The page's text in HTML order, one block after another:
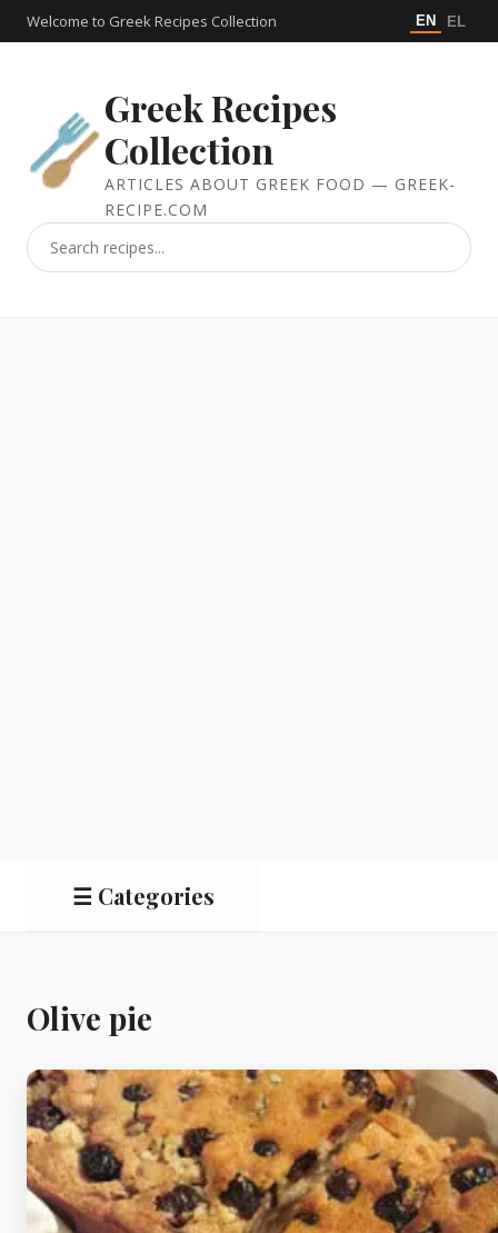
Welcome to Greek Recipes Collection EN EL
Greek Recipes
Collection
ARTICLES ABOUT GREEK FOOD — GREEK-
RECIPE.COM
☰ Categories
Starters
Vegetable &
Pulses
Olive pie